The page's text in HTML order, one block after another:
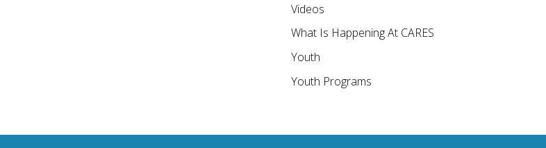
Videos
What Is Happening At CARES
Youth
Youth Programs